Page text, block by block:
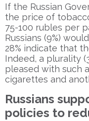
If the Russian
the price of
75-100 rubles per
Russians (9%)
28% indicate that
Indeed, a plurality
pleased with such
cigarettes and
Russians
policies to